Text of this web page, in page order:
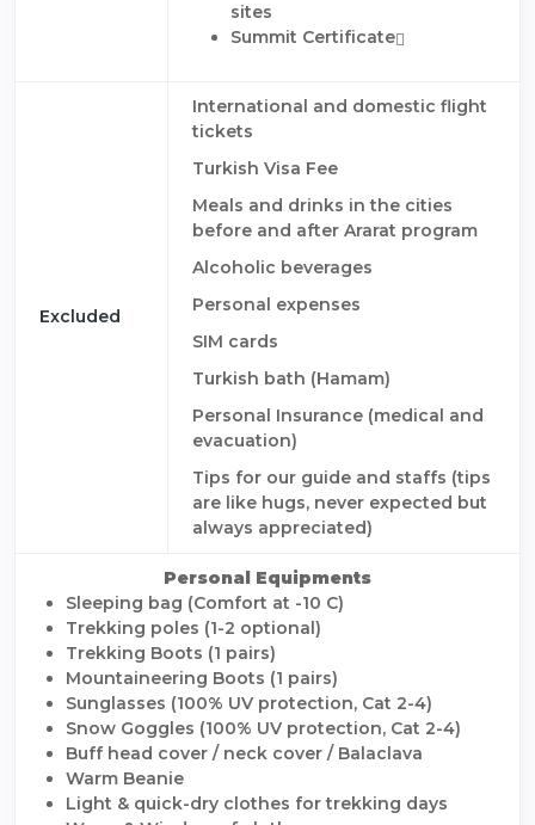
sites
Summit Certificate
Excluded
International and domestic flight
tickets
Turkish Visa Fee
Meals and drinks in the cities
before and after Ararat program
Alcoholic beverages
Personal expenses
SIM cards
Turkish bath (Hamam)
Personal Insurance (medical and
evacuation)
Tips for our guide and staffs (tips
are like hugs, never expected but
always appreciated)
Personal Equipments
Sleeping bag (Comfort at -10 C)
Trekking poles (1-2 optional)
Trekking Boots (1 pairs)
Mountaineering Boots (1 pairs)
Sunglasses (100% UV protection, Cat 2-4)
Snow Goggles (100% UV protection, Cat 2-4)
Buff head cover / neck cover / Balaclava
Warm Beanie
Light & quick-dry clothes for trekking days